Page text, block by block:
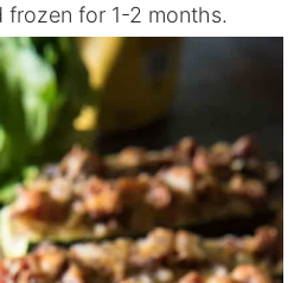
frozen for 1-2 months.